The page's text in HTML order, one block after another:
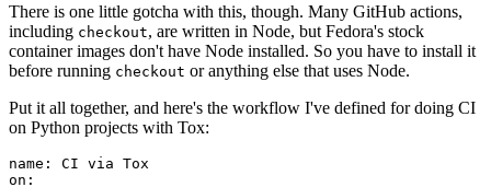
There is one little gotcha with this, though. Many GitHub actions,
including checkout, are written in Node, but Fedora's stock
container images don't have Node installed. So you have to install it
before running checkout or anything else that uses Node.
Put it all together, and here's the workflow I've defined for doing CI
on Python projects with Tox:
name :
CI via Tox
on :